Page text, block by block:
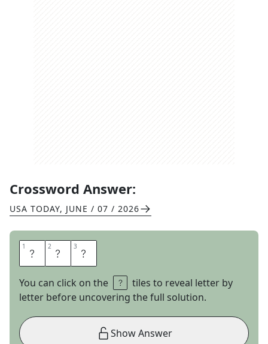
Crossword Answer:
USA TODAY, JUNE / 07 / 2026
1 P 2 A 3 T
You can click on the
tiles to reveal letter by
letter before uncovering the full solution.
Show Answer